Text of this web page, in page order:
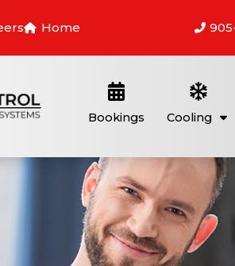
Home
Bookings Cooling